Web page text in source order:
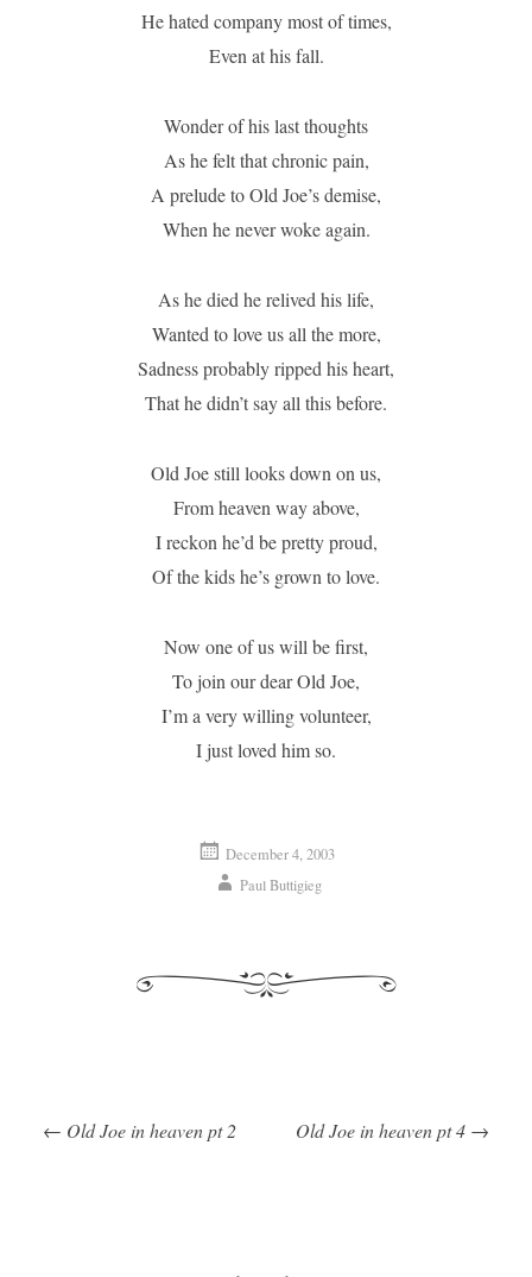
He hated company most of times,
Even at his fall.
Wonder of his last thoughts
As he felt that chronic pain,
A prelude to Old Joe’s demise,
When he never woke again.
As he died he relived his life,
Wanted to love us all the more,
Sadness probably ripped his heart,
That he didn’t say all this before.
Old Joe still looks down on us,
From heaven way above,
I reckon he’d be pretty proud,
Of the kids he’s grown to love.
Now one of us will be first,
To join our dear Old Joe,
I’m a very willing volunteer,
I just loved him so.
December 4, 2003
Paul Buttigieg
Post navigation
← Old Joe in heaven pt 2 Old Joe in heaven pt 4 →